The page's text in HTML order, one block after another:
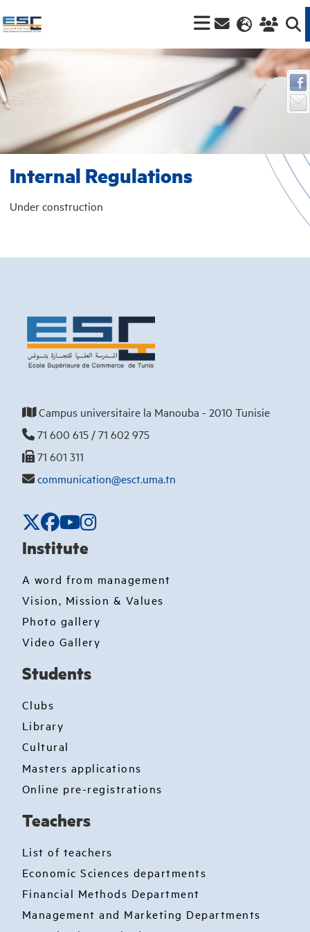
Internal Regulations
Under construction
Campus universitaire la Manouba - 2010 Tunisie
71 600 615 / 71 602 975
71 601 311
communication@esct.uma.tn
Institute
A word from management
Vision, Mission & Values
Photo gallery
Video Gallery
Students
Clubs
Library
Cultural
Masters applications
Online pre-registrations
Teachers
List of teachers
Economic Sciences departments
Financial Methods Department
Management and Marketing Departments